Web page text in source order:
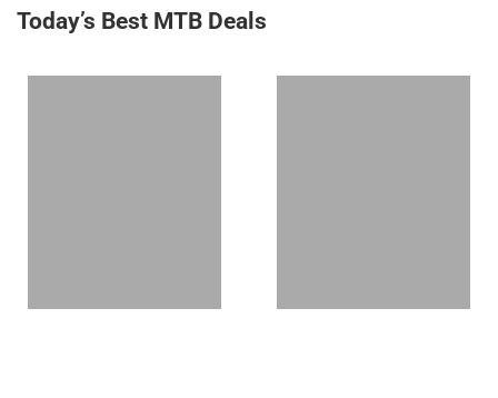
Today’s Best MTB Deals